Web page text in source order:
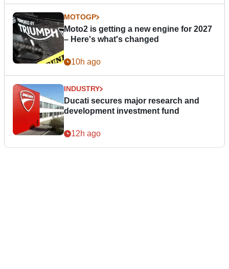
MOTOGP
Moto2 is getting a new engine for 2027
– Here's what's changed
10h ago
INDUSTRY
Ducati secures major research and
development investment fund
12h ago